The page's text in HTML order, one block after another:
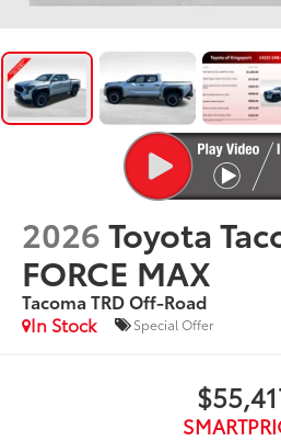
2026Toyota
FORCE MAX
Tacoma TRD Off-Road
In Stock
Special Offer